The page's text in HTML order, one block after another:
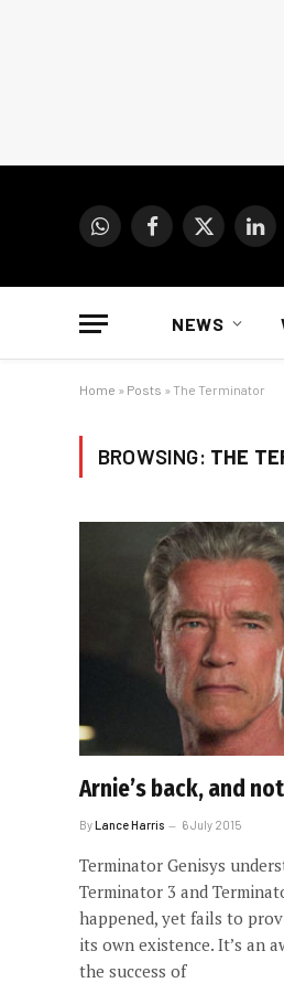
WhatsAppFacebook
X
NEWS
Home » Posts » The Terminator
BROWSING: THE
Arnie’s back, and
ByLance Harris 6 July 2015
Terminator Genisys
Terminator 3 and
happened, yet fails to
its own existence. It’s an
the success of